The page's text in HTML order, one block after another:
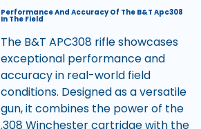
Performance And Accuracy Of The B&T Apc308
In The Field
The B&T APC308 rifle showcases
exceptional performance and
accuracy in real-world field
conditions. Designed as a versatile
gun, it combines the power of the
.308 Winchester cartridge with the